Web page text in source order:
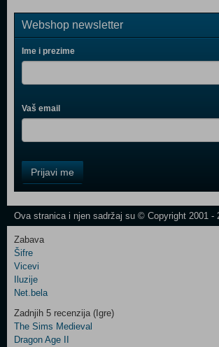
Webshop newsletter
Ime i prezime
Vaš email
Field
One
Newsletter
Control
Field
Two
Newsletter
Prijavi me
Ova stranica i njen sadržaj su © Copyright 2001 -
Zabava
Šifre
Vicevi
Iluzije
Net.bela
Zadnjih 5 recenzija (Igre)
The Sims Medieval
Dragon Age II